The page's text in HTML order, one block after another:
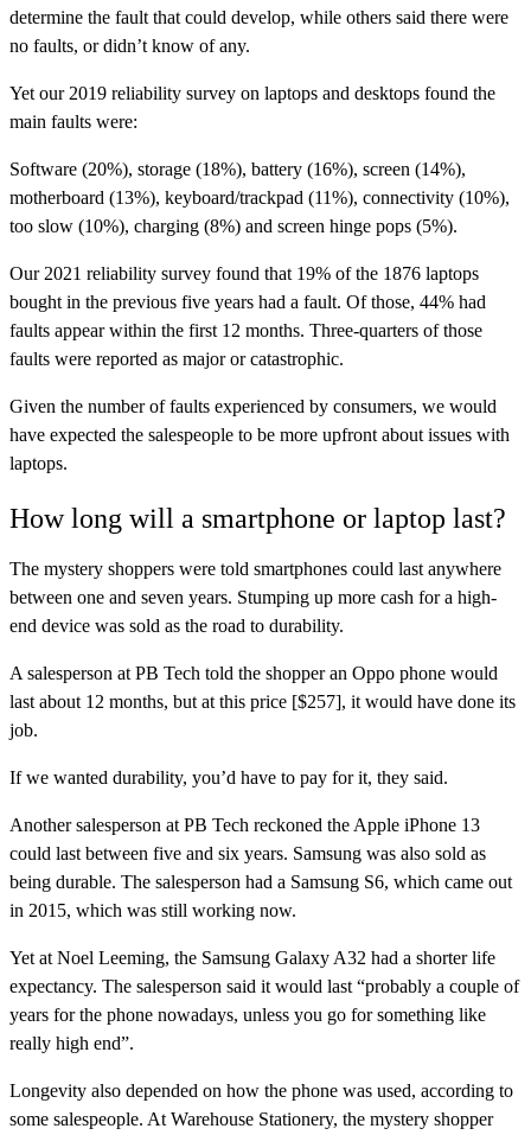
determine the fault that could develop, while others said there were
no faults, or didn’t know of any.
Yet our 2019 reliability survey on laptops and desktops found the
main faults were:
Software (20%), storage (18%), battery (16%), screen (14%),
motherboard (13%), keyboard/trackpad (11%), connectivity (10%),
too slow (10%), charging (8%) and screen hinge pops (5%).
Our 2021 reliability survey found that 19% of the 1876 laptops
bought in the previous five years had a fault. Of those, 44% had
faults appear within the first 12 months. Three-quarters of those
faults were reported as major or catastrophic.
Given the number of faults experienced by consumers, we would
have expected the salespeople to be more upfront about issues with
laptops.
How long will a smartphone or laptop last?
The mystery shoppers were told smartphones could last anywhere
between one and seven years. Stumping up more cash for a high-
end device was sold as the road to durability.
A salesperson at PB Tech told the shopper an Oppo phone would
last about 12 months, but at this price [$257], it would have done its
job.
If we wanted durability, you’d have to pay for it, they said.
Another salesperson at PB Tech reckoned the Apple iPhone 13
could last between five and six years. Samsung was also sold as
being durable. The salesperson had a Samsung S6, which came out
in 2015, which was still working now.
Yet at Noel Leeming, the Samsung Galaxy A32 had a shorter life
expectancy. The salesperson said it would last “probably a couple of
years for the phone nowadays, unless you go for something like
really high end”.
Longevity also depended on how the phone was used, according to
some salespeople. At Warehouse Stationery, the mystery shopper